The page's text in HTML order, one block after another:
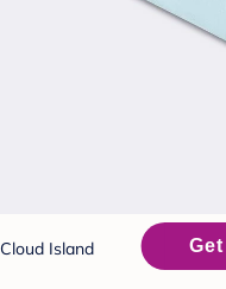
Cloud Island